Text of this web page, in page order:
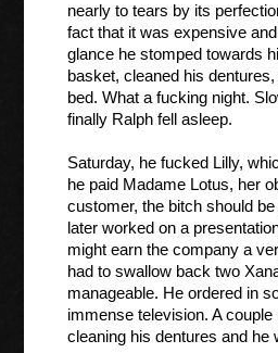
nearly to tears by its
fact that it was expensive
glance he stomped towards
basket, cleaned his
bed. What a fucking night.
finally Ralph fell asleep.
Saturday, he fucked Lilly,
he paid Madame Lotus, her
customer, the bitch should
later worked on a
might earn the company a
had to swallow back two
manageable. He ordered in
immense television. A
cleaning his dentures and he